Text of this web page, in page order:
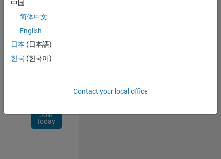
Receive
personalized
opportunities,
stories,
Join
today
中国
简体中文
English
日本 (日本語)
한국 (한국어)
Contact your local office